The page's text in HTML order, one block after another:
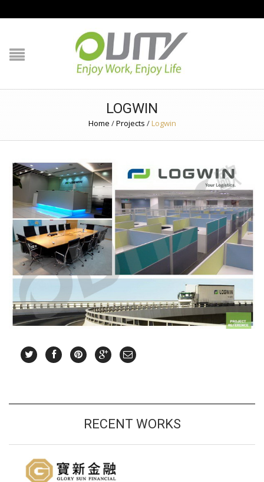
NAVIGATION
HOME
PRODUCT GUIDE
JOB REFERENCE
CONTACT US
LOGWIN
Home /Projects /Logwin
RECENT WORKS